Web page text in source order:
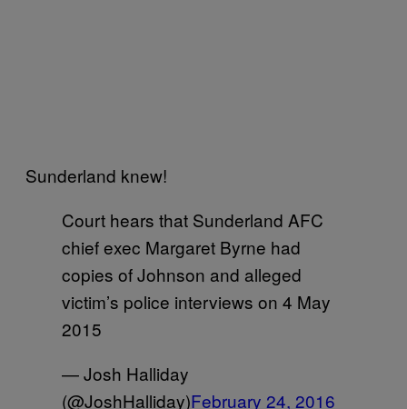
Sunderland knew!
Court hears that Sunderland AFC
chief exec Margaret Byrne had
copies of Johnson and alleged
victim’s police interviews on 4 May
2015
— Josh Halliday
(@JoshHalliday)February 24, 2016